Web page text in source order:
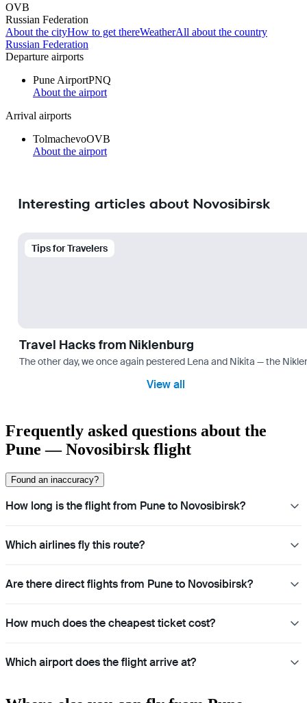
OVB
Russian Federation
About the cityHow to get thereWeatherAll about the country
Russian Federation
Departure airports
Pune AirportPNQ
About the airport
Arrival airports
TolmachevoOVB
About the airport
Interesting articles about Novosibirsk
Tips for Travelers
Travel Hacks from Niklenburg
The other day, we once again pestered Lena and Nikita — the
View all
Frequently asked questions about the
Pune — Novosibirsk flight
Found an inaccuracy?
How long is the flight from Pune to Novosibirsk?
Which airlines fly this route?
Are there direct flights from Pune to Novosibirsk?
How much does the cheapest ticket cost?
Which airport does the flight arrive at?